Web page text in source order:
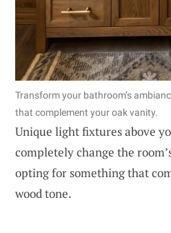
Transform your bathroom’s
that complement your oak vanity.
Unique light fixtures above
completely change the
opting for something that
wood tone.